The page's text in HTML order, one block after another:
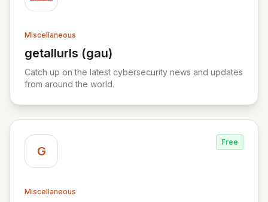
Miscellaneous
getallurls (gau)
View getallurls (gau)
Catch up on the latest cybersecurity news and updates
from around the world.
G
Free
Miscellaneous